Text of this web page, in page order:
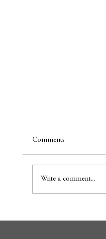
It's Peak Monk
Comments
Write a comment...